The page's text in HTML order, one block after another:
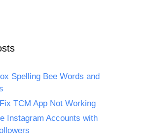
Spelling Bee Words and
TCM App Not Working
Instagram Accounts with